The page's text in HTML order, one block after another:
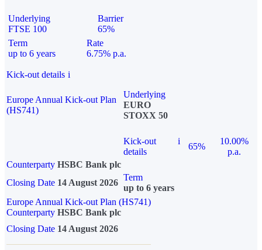
Underlying
FTSE 100
Barrier
65%
Term
up to 6 years
Rate
6.75% p.a.
Kick-out details i
Europe Annual Kick-out Plan
(HS741)
Underlying
EURO
STOXX 50
Kick-out
details
i
65%
10.00%
p.a.
Counterparty HSBC Bank plc
Closing Date 14 August 2026
Term
up to 6 years
Europe Annual Kick-out Plan (HS741)
Counterparty HSBC Bank plc
Closing Date 14 August 2026